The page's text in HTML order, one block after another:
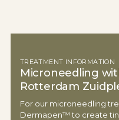
TREATMENT INFORMATION
Microneedling
Rotterdam
For our microneedling
Dermapen™ to create